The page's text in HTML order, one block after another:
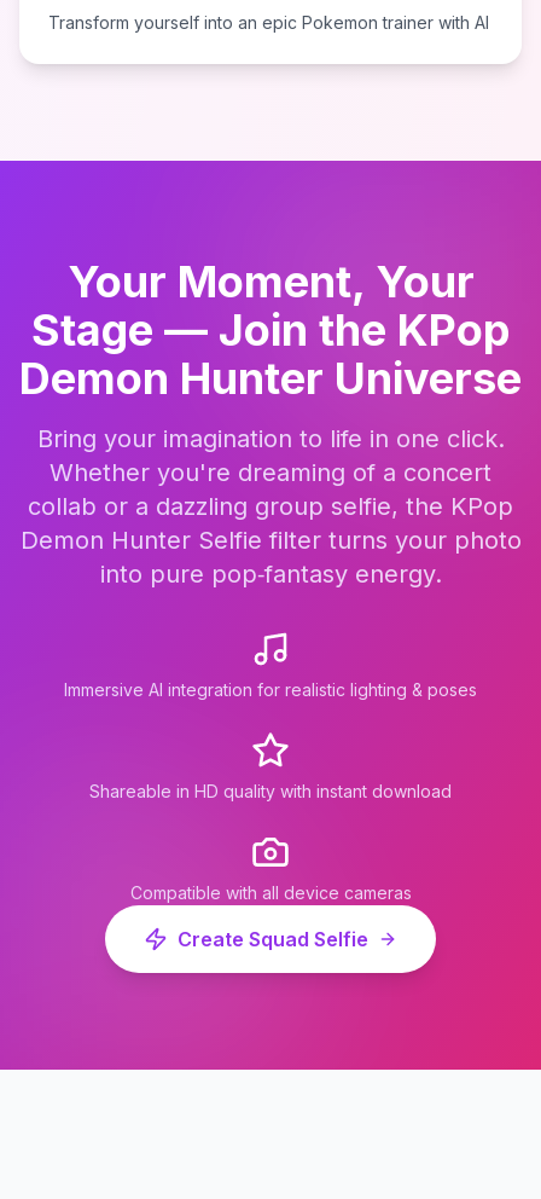
Transform yourself into an epic Pokemon trainer with AI
Your Moment, Your
Stage — Join the KPop
Demon Hunter Universe
Bring your imagination to life in one click.
Whether you're dreaming of a concert
collab or a dazzling group selfie, the KPop
Demon Hunter Selfie filter turns your photo
into pure pop‑fantasy energy.
Immersive AI integration for realistic lighting & poses
Shareable in HD quality with instant download
Compatible with all device cameras
Create Squad Selfie